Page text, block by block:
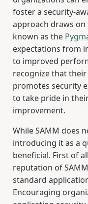
foster a security-
approach draws
known as the
expectations from
to improved
recognize that
promotes security
to take pride in
improvement.
While SAMM does
introducing it as a
beneficial. First of
reputation of
standard
Encouraging